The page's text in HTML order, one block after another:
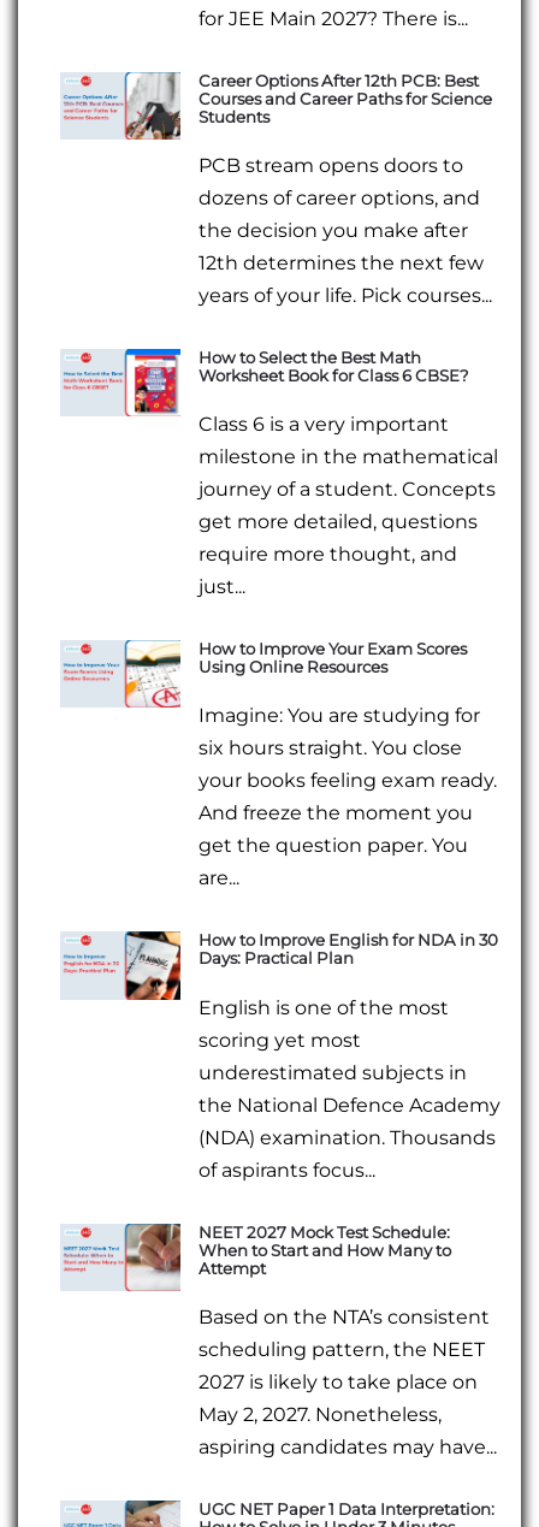
for JEE Main 2027? There is...
Career Options After 12th PCB: Best
Courses and Career Paths for Science
Students
PCB stream opens doors to
dozens of career options, and
the decision you make after
12th determines the next few
years of your life. Pick courses...
How to Select the Best Math
Worksheet Book for Class 6 CBSE?
Class 6 is a very important
milestone in the mathematical
journey of a student. Concepts
get more detailed, questions
require more thought, and
just...
How to Improve Your Exam Scores
Using Online Resources
Imagine: You are studying for
six hours straight. You close
your books feeling exam ready.
And freeze the moment you
get the question paper. You
are...
How to Improve English for NDA in 30
Days: Practical Plan
English is one of the most
scoring yet most
underestimated subjects in
the National Defence Academy
(NDA) examination. Thousands
of aspirants focus...
NEET 2027 Mock Test Schedule:
When to Start and How Many to
Attempt
Based on the NTA’s consistent
scheduling pattern, the NEET
2027 is likely to take place on
May 2, 2027. Nonetheless,
aspiring candidates may have...
UGC NET Paper 1 Data Interpretation: